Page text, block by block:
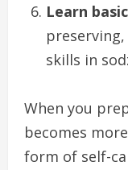
Learn
skills in
When you
becomes
form of self-